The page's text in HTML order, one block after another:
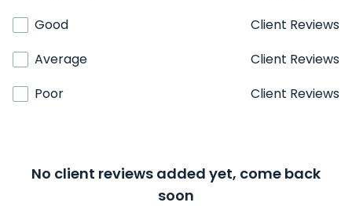
Good
Client Reviews
Average
Client Reviews
Poor
Client Reviews
No client reviews added yet, come back
soon